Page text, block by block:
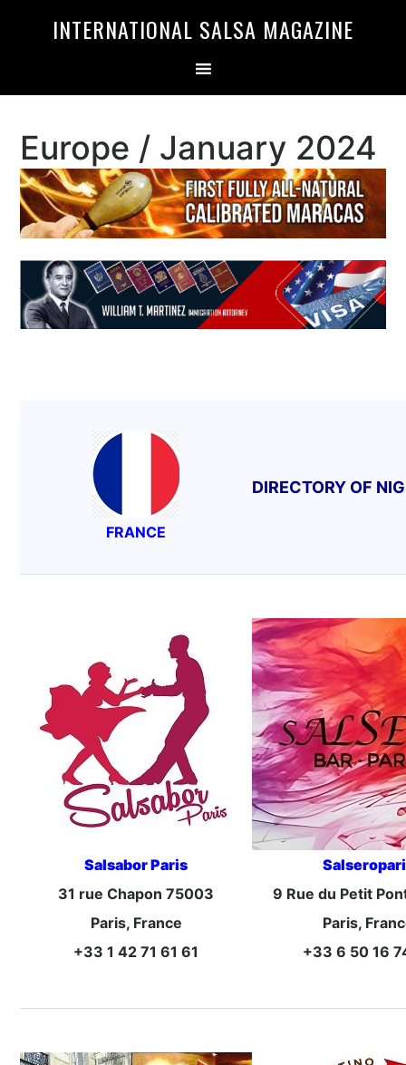
INTERNATIONAL SALSA MAGAZINE
Europe / January 2024
FRANCE
DIRECTORY OF
Salsabor Paris
31 rue Chapon 75003
Paris, France
+33 1 42 71 61 61
9 Rue du Petit
Paris,
+33 6 50 16